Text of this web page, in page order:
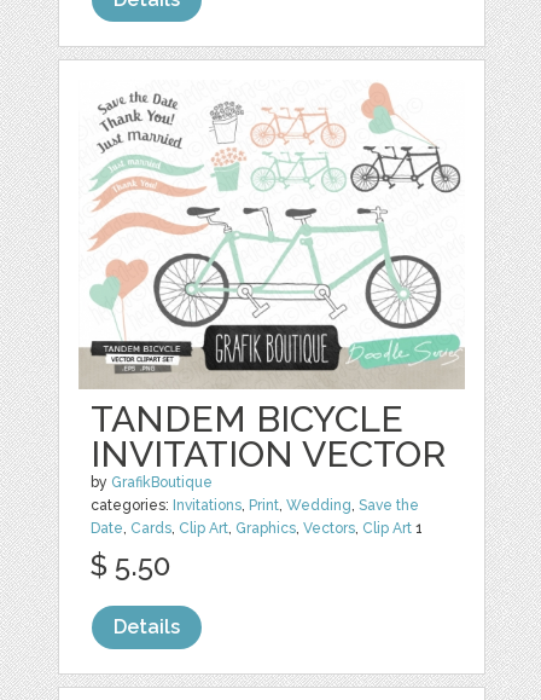
TANDEM BICYCLE
INVITATION VECTOR
by GrafikBoutique
categories: Invitations Print ,Wedding ,Save the
Date Cards Clip Art Graphics ,Vectors Clip Art 1
$ 5.50
Details